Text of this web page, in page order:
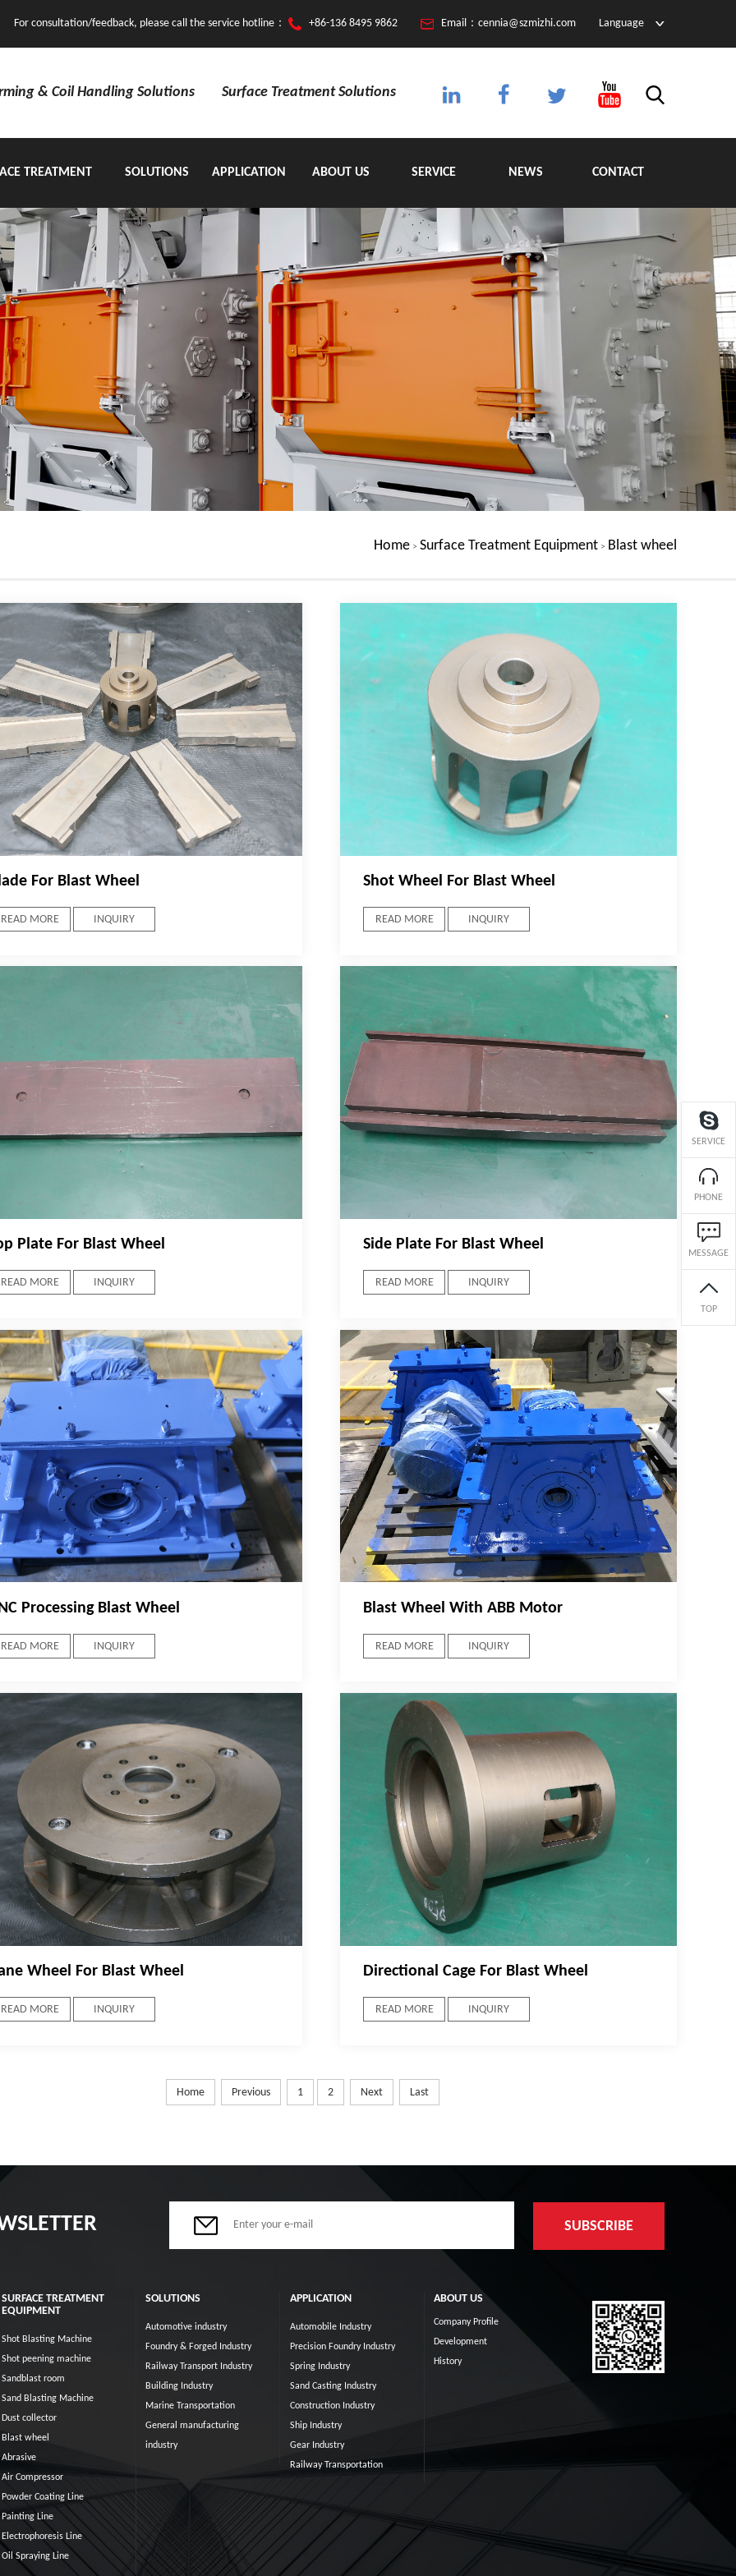
For consultation/feedback, please call the service hotline： +86-136 8495 9862 Email：cennia@szmizhi.com Language
& Coil Handling Solutions Surface Treatment Solutions
TREATMENT SOLUTIONS APPLICATION ABOUT US SERVICE NEWS CONTACT
Home > Surface Treatment Equipment > Blast wheel
For Blast Wheel
READ MORE INQUIRY
Shot Wheel For Blast Wheel
READ MORE INQUIRY
Plate For Blast Wheel
READ MORE INQUIRY
Side Plate For Blast Wheel
READ MORE INQUIRY
Processing Blast Wheel
READ MORE INQUIRY
Blast Wheel With ABB Motor
READ MORE INQUIRY
Wheel For Blast Wheel
READ MORE INQUIRY
Directional Cage For Blast Wheel
READ MORE INQUIRY
Home Previous 1 2 Next Last
SERVICE
PHONE
MESSAGE
TOP
SURFACE TREATMENT
EQUIPMENT
Shot Blasting Machine
Shot peening machine
Sandblast room
Sand Blasting Machine
Dust collector
Blast wheel
Abrasive
Air Compressor
Powder Coating Line
Painting Line
Electrophoresis Line
Oil Spraying Line
SOLUTIONS
Automotive industry
Foundry & Forged Industry
Railway Transport Industry
Building Industry
Marine Transportation
General manufacturing
industry
APPLICATION
Automobile Industry
Precision Foundry Industry
Spring Industry
Sand Casting Industry
Construction Industry
Ship Industry
Gear Industry
Railway Transportation
ABOUT US
Company Profile
Development
History